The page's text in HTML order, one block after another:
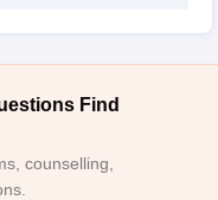
Find
counselling,